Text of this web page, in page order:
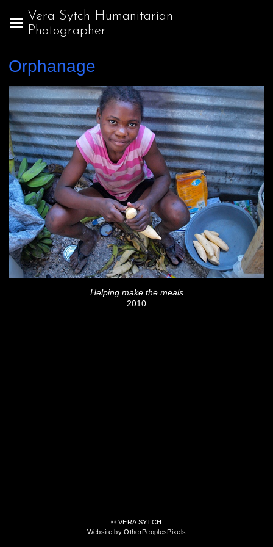
Vera Sytch Humanitarian
Photographer
Orphanage
Helping make the meals
2010
© VERA SYTCH
Website by OtherPeoplesPixels